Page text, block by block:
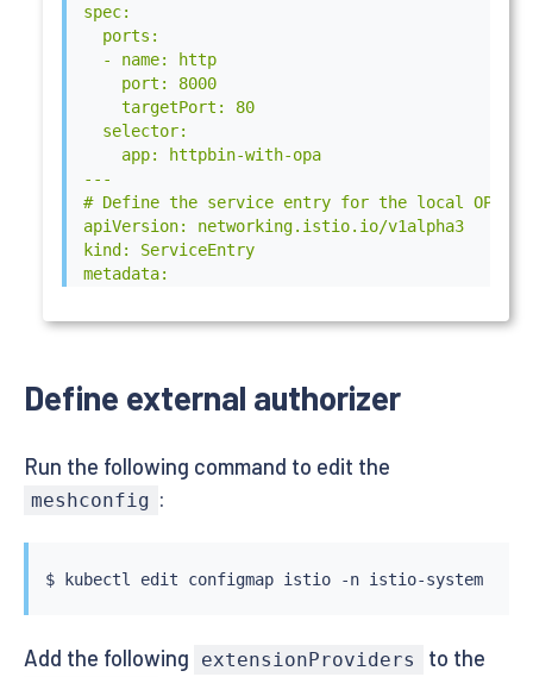
spec:
  ports:
  - name: http
    port: 8000
    targetPort: 80
  selector:
    app: httpbin-with-opa
---
# Define the service entry for the local OPA
apiVersion: networking.istio.io/v1alpha3
kind: ServiceEntry
metadata:
spec:
  endpoints:
  - address: "127.0.0.1"
  - name: grpc
    protocol: GRPC
kind: Deployment
  name: httpbin-with-opa
Define external authorizer
Run the following command to edit the
meshconfig :
$ kubectl edit configmap istio -n istio-system
Add the following extensionProviders to the